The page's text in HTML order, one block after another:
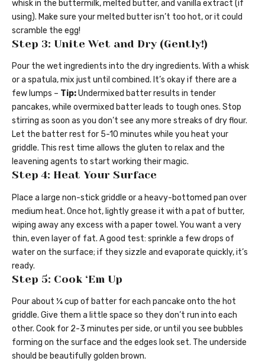
whisk in the buttermilk, melted butter, and vanilla extract (if
using). Make sure your melted butter isn’t too hot, or it could
scramble the egg!
Step 3: Unite Wet and Dry (Gently!)
Pour the wet ingredients into the dry ingredients. With a whisk
or a spatula, mix just until combined. It’s okay if there are a
few lumps – Tip:Undermixed batter results in tender
pancakes, while overmixed batter leads to tough ones. Stop
stirring as soon as you don’t see any more streaks of dry flour.
Let the batter rest for 5-10 minutes while you heat your
griddle. This rest time allows the gluten to relax and the
leavening agents to start working their magic.
Step 4: Heat Your Surface
Place a large non-stick griddle or a heavy-bottomed pan over
medium heat. Once hot, lightly grease it with a pat of butter,
wiping away any excess with a paper towel. You want a very
thin, even layer of fat. A good test: sprinkle a few drops of
water on the surface; if they sizzle and evaporate quickly, it’s
ready.
Step 5: Cook ‘Em Up
Pour about ¼ cup of batter for each pancake onto the hot
griddle. Give them a little space so they don’t run into each
other. Cook for 2-3 minutes per side, or until you see bubbles
forming on the surface and the edges look set. The underside
should be beautifully golden brown.